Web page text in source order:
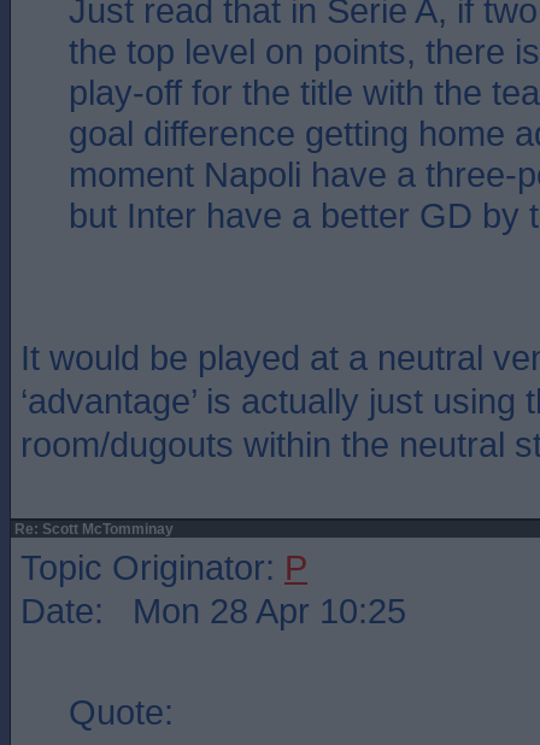
Just read that in Serie A, if
the top level on points, there
play-off for the title with the
goal difference getting home
moment Napoli have a three-
but Inter have a better GD by
It would be played at a neutral
‘advantage’ is actually just
room/dugouts within the neutral
Re: Scott McTomminay
Topic Originator: P
Date: Mon 28 Apr 10:25
Quote: